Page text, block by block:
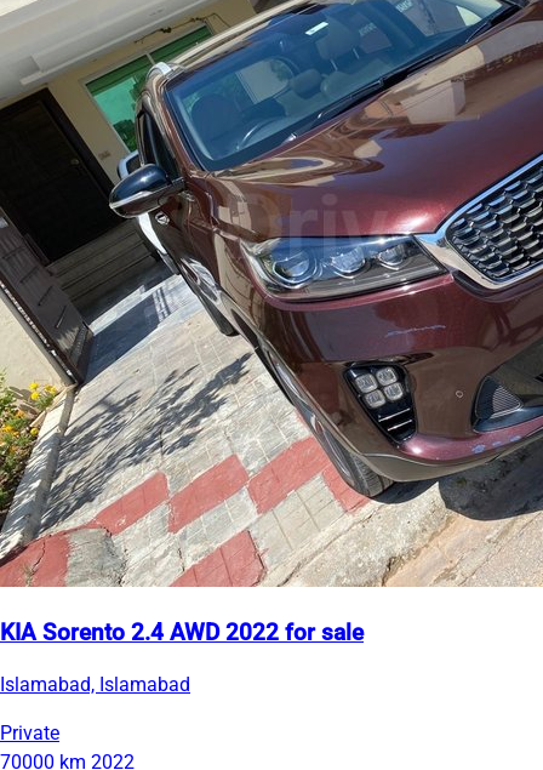
KIA Sorento 2.4 AWD 2022 for sale
Islamabad, Islamabad
Private
70000 km 2022